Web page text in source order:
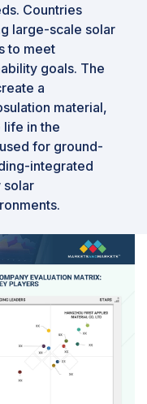
Countries
large-scale solar
to meet
goals. The
a
material,
in the
for ground-
integrated
solar